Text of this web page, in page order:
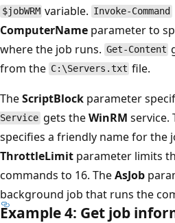
$jobWRM variable. Invoke-Command
ComputerName parameter to
where the job runs. Get-Content
from the C:\Servers.txt file.
TheScriptBlock parameter
Service gets theWinRM service.
specifies a friendly name for the
ThrottleLimit parameter limits
commands to 16. TheAsJob
background job that runs the
Example 4: Get job